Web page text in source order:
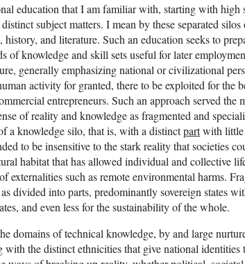
education that I am familiar with, starting with high
subject matters. I mean by these separated
and literature. Such an education seeks to
of knowledge and skill sets useful for later
generally emphasizing national or civilizational
activity for granted, there to be exploited for the
entrepreneurs. Such an approach served the
of reality and knowledge as fragmented and
a knowledge silo, that is, with a distinctpartwith little
to be insensitive to the stark reality that societies
habitat that has allowed individual and collective
externalities such as remote environmental harms.
divided into parts, predominantly sovereign states
and even less for the sustainability of the whole.
domains of technical knowledge, by and large
the distinct ethnicities that give national identities